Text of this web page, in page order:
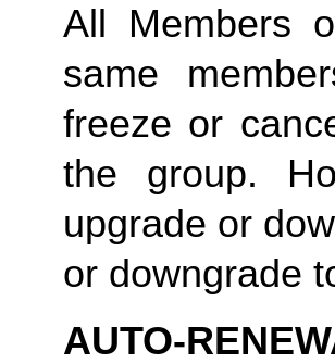
All Members
same
freeze or
the group.
upgrade or
or downgrade
AUTO-